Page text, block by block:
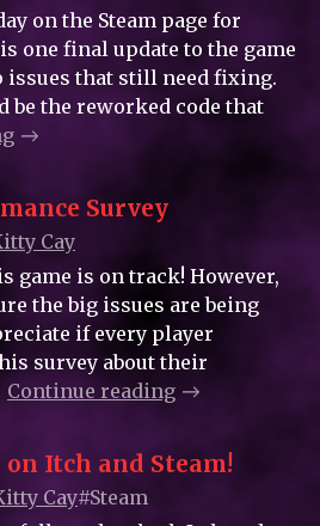
on the Steam page for
one final update to the game
issues that still need fixing.
be the reworked code that
Survey
game is on track! However,
the big issues are being
if every player
survey about their
Continue reading
on Itch and Steam!
#Steam